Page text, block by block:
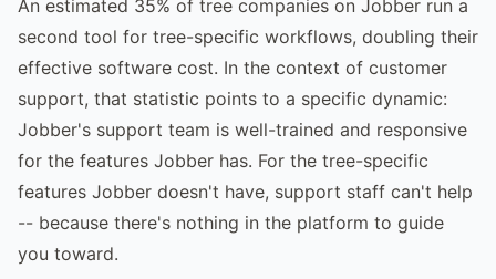
An estimated 35% of tree companies on Jobber run a
second tool for tree-specific workflows, doubling their
effective software cost. In the context of customer
support, that statistic points to a specific dynamic:
Jobber's support team is well-trained and responsive
for the features Jobber has. For the tree-specific
features Jobber doesn't have, support staff can't help
-- because there's nothing in the platform to guide
you toward.